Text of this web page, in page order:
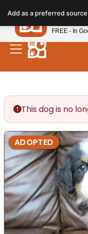
note:
This
website
includes
This dog is no
ADOPTED
Add as a preferredPetland
FREE - In